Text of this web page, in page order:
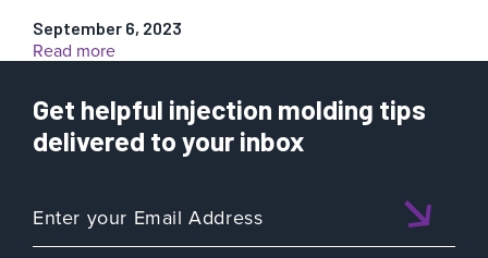
September 6, 2023
Read more:
The
Critical
Role
Maintenance
in
Get helpful injection molding tips
delivered to your inbox